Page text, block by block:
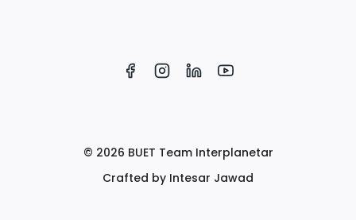
© 2026 BUET Team Interplanetar
Crafted by Intesar Jawad